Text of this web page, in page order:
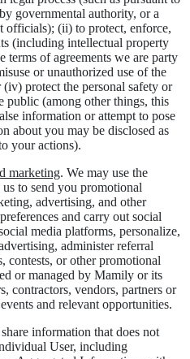
governmental authority, or a
officials); (ii) to protect, enforce,
(including intellectual property
terms of agreements we are party
or unauthorized use of the
protect the personal safety or
public (among other things, this
information or attempt to pose
about you may be disclosed as
your actions).
marketing. We may use the
to send you promotional
advertising, and other
and carry out social
media platforms, personalize,
administer referral
contests, or other promotional
or managed by Mamily or its
contractors, vendors, partners or
and relevant opportunities.
information that does not
User, including